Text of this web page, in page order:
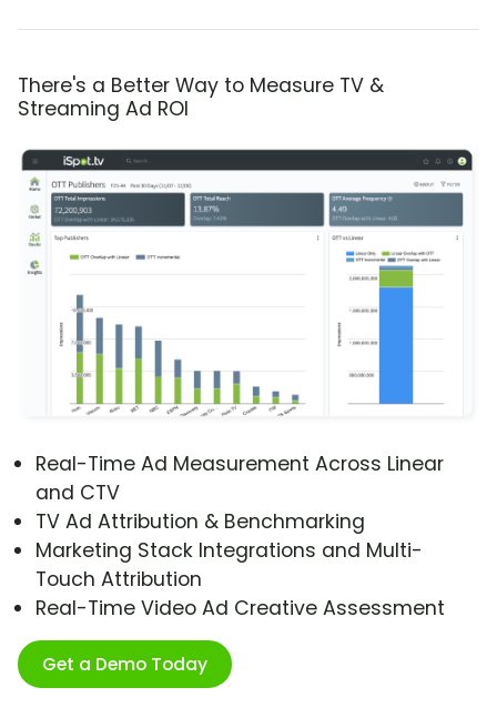
There's a Better Way to Measure TV &
Streaming Ad ROI
Real-Time Ad Measurement Across Linear
and CTV
TV Ad Attribution & Benchmarking
Marketing Stack Integrations and Multi-
Touch Attribution
Real-Time Video Ad Creative Assessment
Get a Demo Today